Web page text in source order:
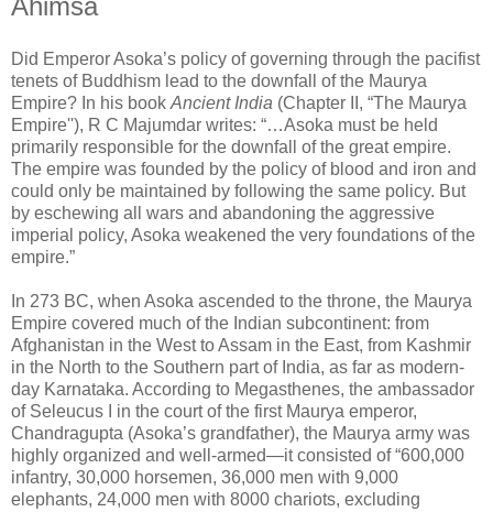
Ahimsa
Did Emperor Asoka’s policy of governing through the pacifist
tenets of Buddhism lead to the downfall of the Maurya
Empire? In his book Ancient India (Chapter II, “The Maurya
Empire''), R C Majumdar writes: “…Asoka must be held
primarily responsible for the downfall of the great empire.
The empire was founded by the policy of blood and iron and
could only be maintained by following the same policy. But
by eschewing all wars and abandoning the aggressive
imperial policy, Asoka weakened the very foundations of the
empire.”
In 273 BC, when Asoka ascended to the throne, the Maurya
Empire covered much of the Indian subcontinent: from
Afghanistan in the West to Assam in the East, from Kashmir
in the North to the Southern part of India, as far as modern-
day Karnataka. According to Megasthenes, the ambassador
of Seleucus I in the court of the first Maurya emperor,
Chandragupta (Asoka’s grandfather), the Maurya army was
highly organized and well-armed—it consisted of “600,000
infantry, 30,000 horsemen, 36,000 men with 9,000
elephants, 24,000 men with 8000 chariots, excluding